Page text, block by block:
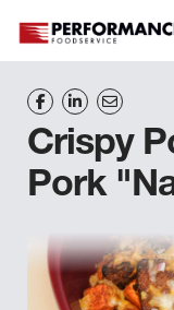
Crispy
Pork